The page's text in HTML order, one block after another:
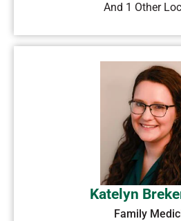
And 1 Other
Katelyn
Family